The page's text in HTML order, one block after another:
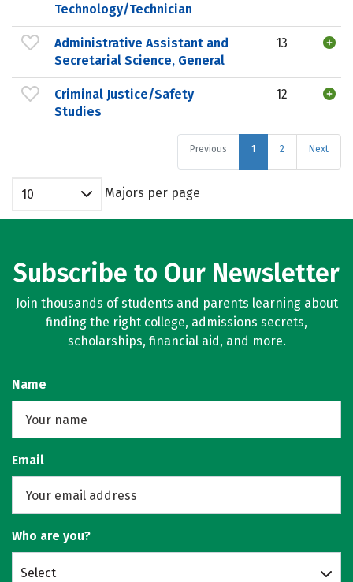
Technology/Technician
Administrative Assistant and
Secretarial Science, General
13
Criminal Justice/Safety
Studies
12
Previous 1 2 Next
10 Majors per page
Subscribe to Our Newsletter
Join thousands of students and parents learning about
finding the right college, admissions secrets,
scholarships, financial aid, and more.
Name
Email
Who are you?
Select